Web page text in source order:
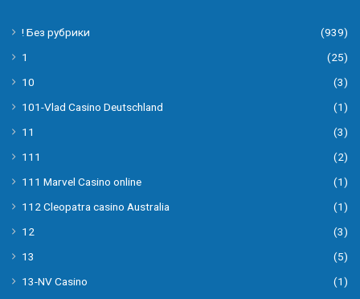
! Без рубрики
(939)
1
(25)
10
(3)
101-Vlad Casino Deutschland
(1)
11
(3)
111
(2)
111 Marvel Casino online
(1)
112 Cleopatra casino Australia
(1)
12
(3)
13
(5)
13-NV Casino
(1)